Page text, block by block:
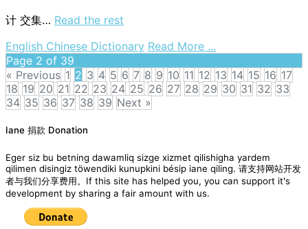
计 交集… Read the rest
English Chinese Dictionary Read More ...
set
Page 2 of 39
« Previous 1 2 3 4 5 6 7 8 9 10 11 12 13 14 15 16 17
18 19 20 21 22 23 24 25 26 27 28 29 30 31 32 33
34 35 36 37 38 39 Next »
navigation
Iane 捐款 Donation
Eger siz bu betning dawamliq sizge xizmet qilishigha yardem
qilimen disingiz töwendiki kunupkini bésip iane qiling. 请支持网站开发
者与我们分享费用。If this site has helped you, you can support it's
development by sharing a fair amount with us.